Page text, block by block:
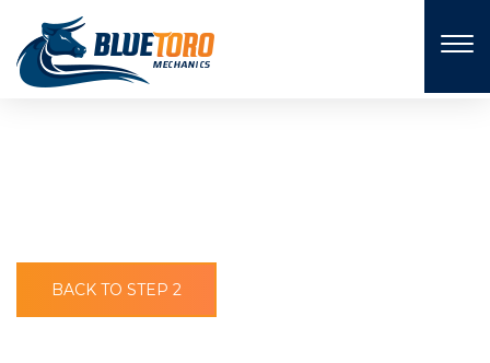
BACK TO STEP 2
×